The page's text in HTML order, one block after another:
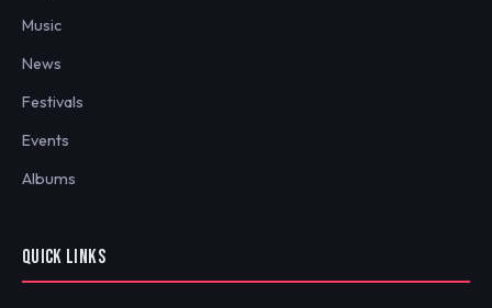
Music
News
Festivals
Events
Albums
QUICK LINKS